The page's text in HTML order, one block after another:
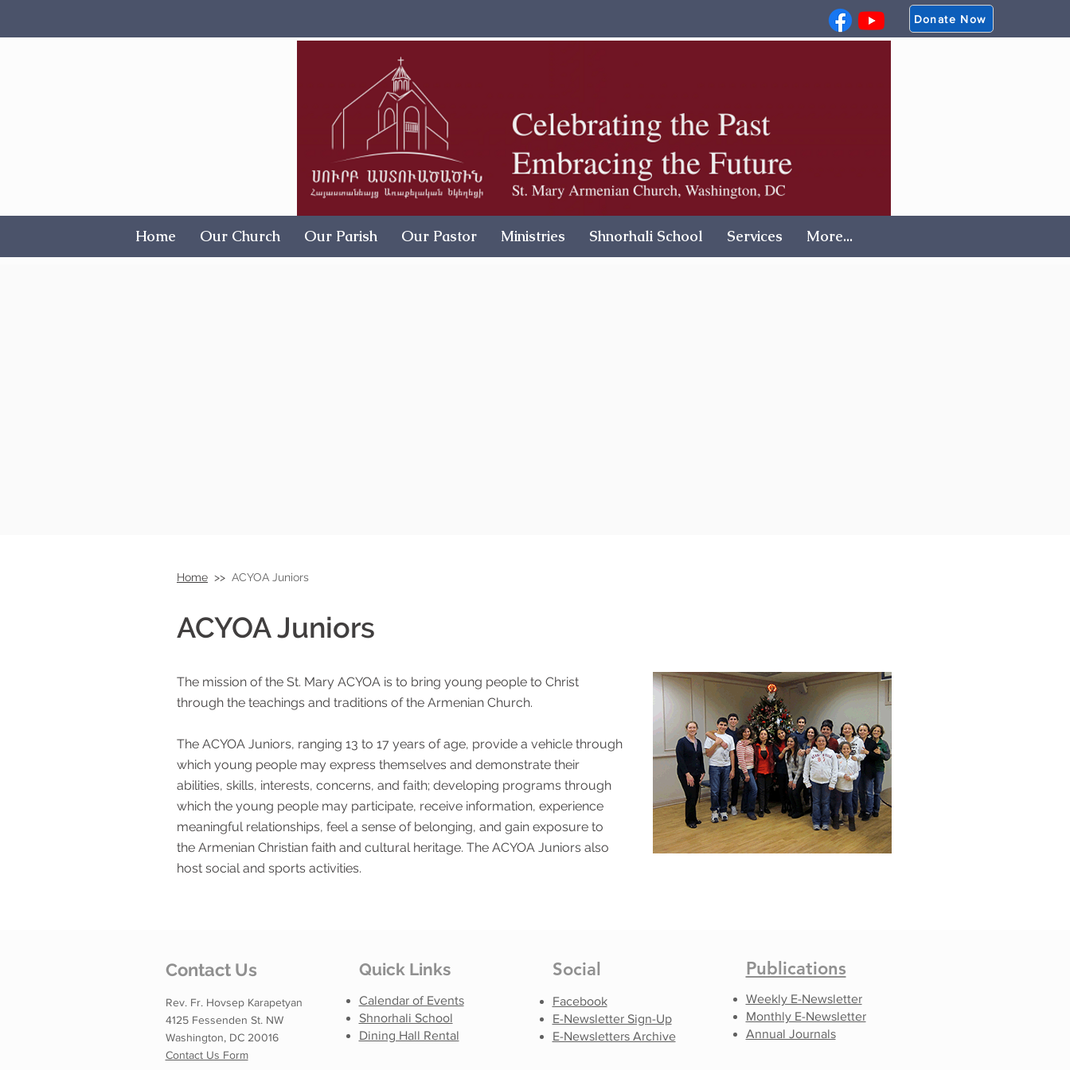
Donate Now
Home Our Church Our Parish Our Pastor Ministries Shnorhali School Services More...
Armenian Church
Home >> ACYOA Juniors
ACYOA Juniors
The mission of the St. Mary ACYOA is to bring young people to Christ
through the teachings and traditions of the Armenian Church.
The ACYOA Juniors, ranging 13 to 17 years of age, provide a vehicle through
which young people may express themselves and demonstrate their
abilities, skills, interests, concerns, and faith; developing programs through
which the young people may participate, receive information, experience
meaningful relationships, feel a sense of belonging, and gain exposure to
the Armenian Christian faith and cultural heritage. The ACYOA Juniors also
host social and sports activities.
Contact Us
Rev. Fr. Hovsep Karapetyan
4125 Fessenden St. NW
Washington, DC 20016
Contact Us Form
Quick Links
Calendar of Events
Shnorhali School
Dining Hall Rental
Social
Facebook
E-Newsletter Sign-Up
E-Newsletters Archive
Publications
Weekly E-Newsletter
Monthly E-Newsletter
Annual Journals